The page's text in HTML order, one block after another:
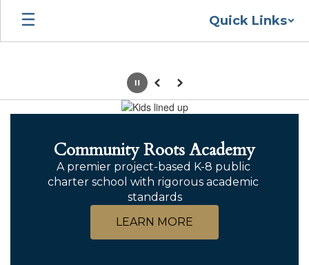
Skip
main
Quick Links
Homepage
PausePrevious
Next
Community Roots Academy
A premier project-based K-8 public
charter school with rigorous academic
standards
LEARN MORE